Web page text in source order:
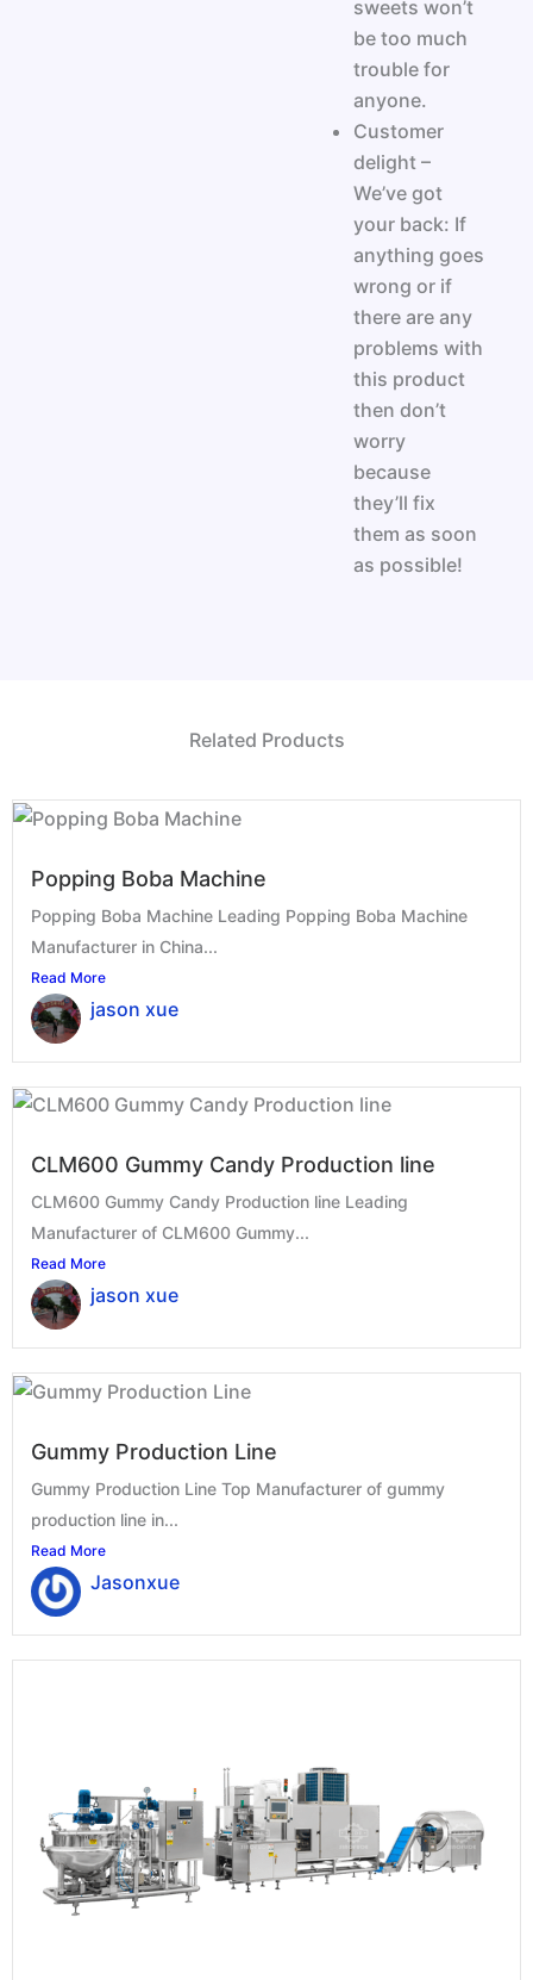
sweets won’t
be too much
trouble for
anyone.
Customer
delight –
We’ve got
your back: If
anything goes
wrong or if
there are any
problems with
this product
then don’t
worry
because
they’ll fix
them as soon
as possible!
Related Products
Popping Boba Machine
Popping Boba Machine Leading Popping Boba Machine
Manufacturer in China...
Read More
jason xue
CLM600 Gummy Candy Production line
CLM600 Gummy Candy Production line Leading
Manufacturer of CLM600 Gummy...
Read More
jason xue
Gummy Production Line
Gummy Production Line Top Manufacturer of gummy
production line in...
Read More
Jasonxue